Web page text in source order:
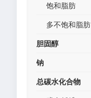
饱和脂肪
多不饱和脂肪
胆固醇
钠
总碳水化合物